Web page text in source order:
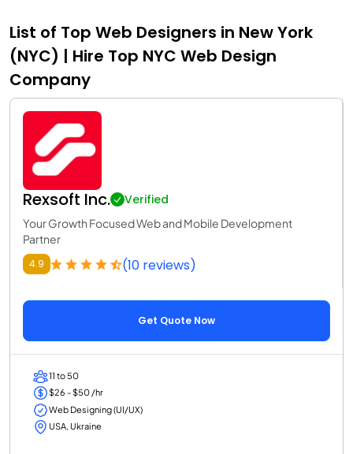
List of Top Web Designers in New York
(NYC) | Hire Top NYC Web Design
Company
Rexsoft Inc. Verified
Your Growth Focused Web and Mobile Development
Partner
4.9 (10 reviews)
Get Quote Now
11 to 50
$26 - $50 /hr
Web Designing (UI/UX)
USA, Ukraine